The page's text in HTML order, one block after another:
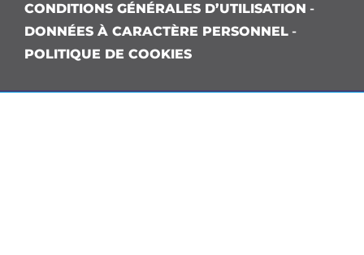
CONDITIONS GÉNÉRALES D’UTILISATION -
DONNÉES À CARACTÈRE PERSONNEL -
POLITIQUE DE COOKIES